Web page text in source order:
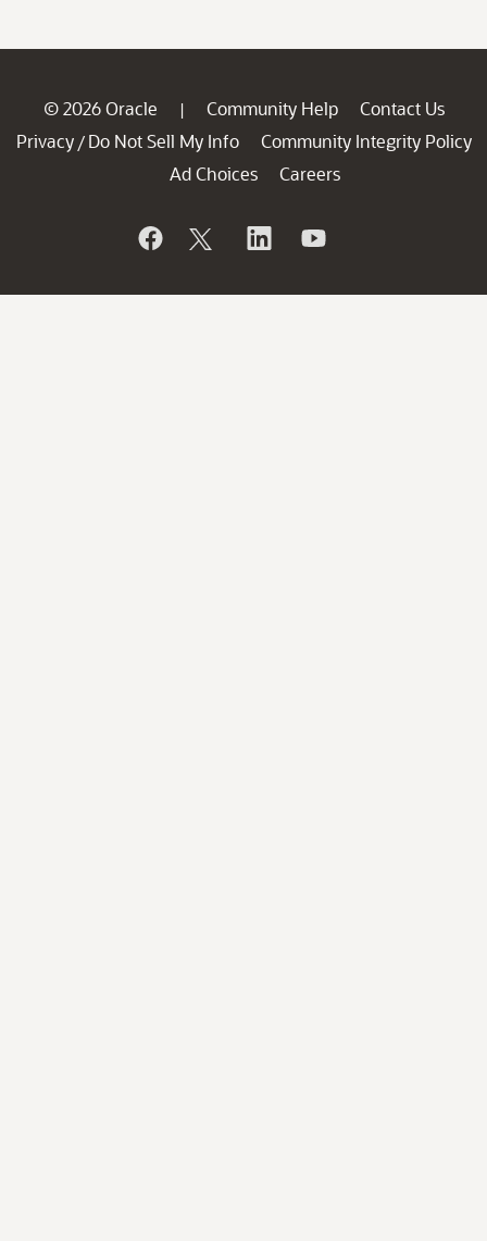
© 2026 Oracle | Community Help
Contact Us
Privacy / Do Not Sell My Info
Community Integrity Policy
Ad Choices
Careers